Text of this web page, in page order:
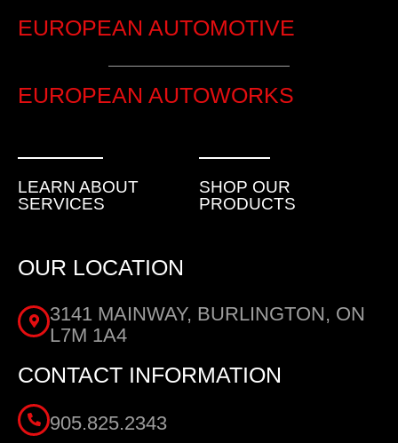
EUROPEAN AUTOMOTIVE
EUROPEAN AUTOWORKS
LEARN ABOUT
SERVICES
SHOP OUR
PRODUCTS
OUR LOCATION
3141 MAINWAY, BURLINGTON, ON
L7M 1A4
CONTACT INFORMATION
905.825.2343